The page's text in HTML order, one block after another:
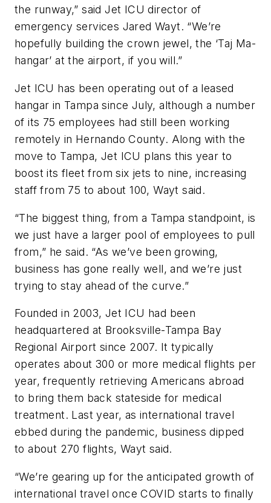
the runway,” said Jet ICU director of
emergency services Jared Wayt. “We’re
hopefully building the crown jewel, the ‘Taj Ma-
hangar’ at the airport, if you will.”
Jet ICU has been operating out of a leased
hangar in Tampa since July, although a number
of its 75 employees had still been working
remotely in Hernando County. Along with the
move to Tampa, Jet ICU plans this year to
boost its fleet from six jets to nine, increasing
staff from 75 to about 100, Wayt said.
“The biggest thing, from a Tampa standpoint, is
we just have a larger pool of employees to pull
from,” he said. “As we’ve been growing,
business has gone really well, and we’re just
trying to stay ahead of the curve.”
Founded in 2003, Jet ICU had been
headquartered at Brooksville-Tampa Bay
Regional Airport since 2007. It typically
operates about 300 or more medical flights per
year, frequently retrieving Americans abroad
to bring them back stateside for medical
treatment. Last year, as international travel
ebbed during the pandemic, business dipped
to about 270 flights, Wayt said.
“We’re gearing up for the anticipated growth of
international travel once COVID starts to finally